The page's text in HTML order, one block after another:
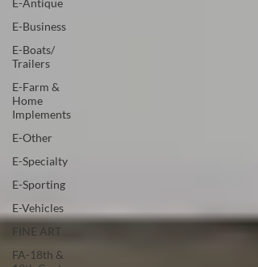
E-Antique
E-Business
E-Boats/
Trailers
E-Farm &
Home
Implements
E-Other
E-Specialty
E-Sporting
E-Vehicles
FINE ART
FA-18th &